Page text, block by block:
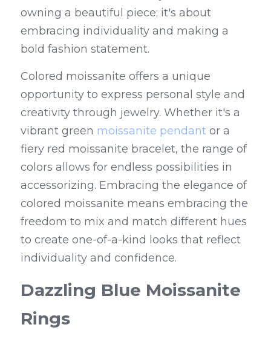
owning a beautiful piece; it's about
embracing individuality and making a
bold fashion statement.
Colored moissanite offers a unique
opportunity to express personal style and
creativity through jewelry. Whether it's a
vibrant green moissanite pendant or a
fiery red moissanite bracelet, the range of
colors allows for endless possibilities in
accessorizing. Embracing the elegance of
colored moissanite means embracing the
freedom to mix and match different hues
to create one-of-a-kind looks that reflect
individuality and confidence.
Dazzling Blue Moissanite
Rings